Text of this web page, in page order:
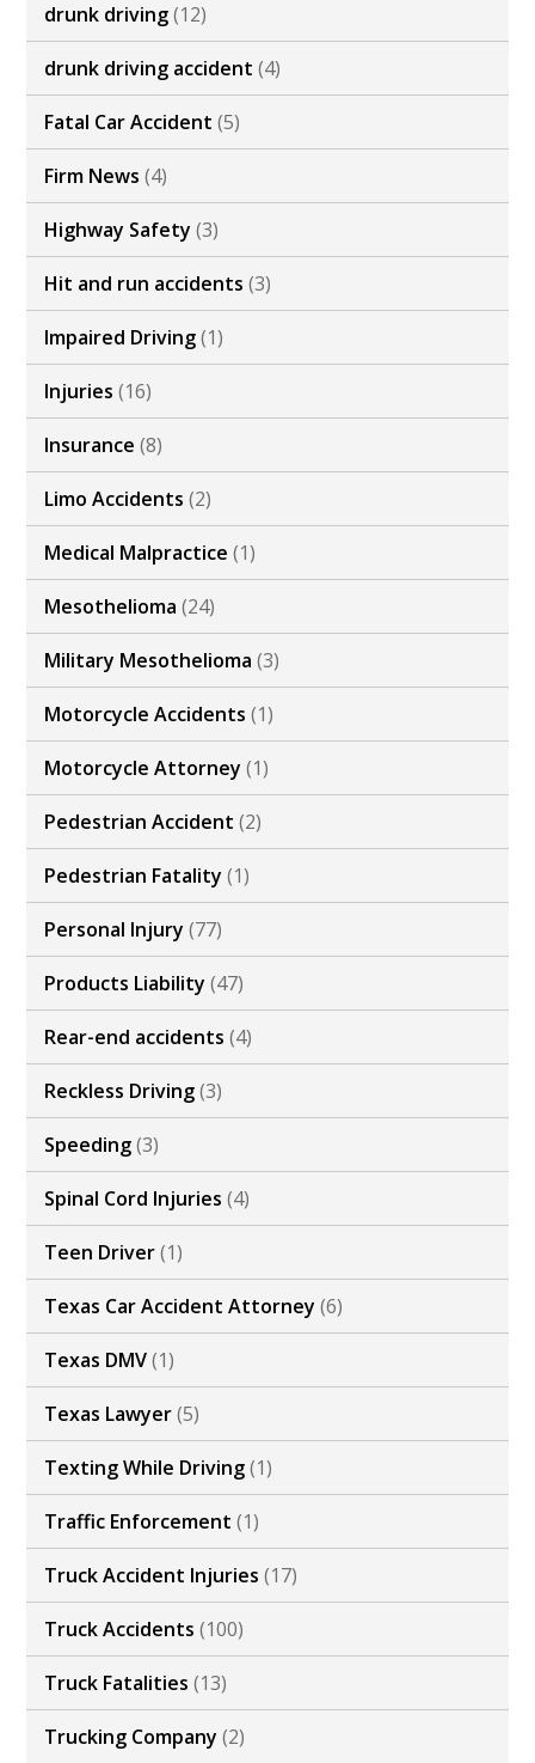
drunk driving(12)
drunk driving accident (4)
Fatal Car Accident (5)
Firm News (4)
Highway Safety (3)
Hit and run accidents (3)
Impaired Driving(1)
Injuries (16)
Insurance (8)
Limo Accidents (2)
Medical Malpractice (1)
Mesothelioma (24)
Military Mesothelioma (3)
Motorcycle Accidents (1)
Motorcycle Attorney (1)
Pedestrian Accident (2)
Pedestrian Fatality (1)
Personal Injury (77)
Products Liability (47)
Rear-end accidents (4)
Reckless Driving(3)
Speeding(3)
Spinal Cord Injuries (4)
Teen Driver(1)
Texas Car Accident Attorney (6)
Texas DMV(1)
Texas Lawyer(5)
Texting While Driving(1)
Traffic Enforcement (1)
Truck Accident Injuries (17)
Truck Accidents (100)
Truck Fatalities (13)
Trucking Company (2)